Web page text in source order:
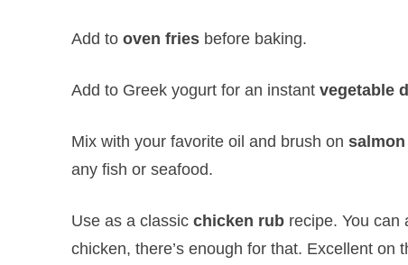
Add to oven friesbefore baking.
Add to Greek yogurt for an instant vegetable
Mix with your favorite oil and brush on salmon
any fish or seafood.
Use as a classic chicken rubrecipe. You can
chicken, there’s enough for that. Excellent on